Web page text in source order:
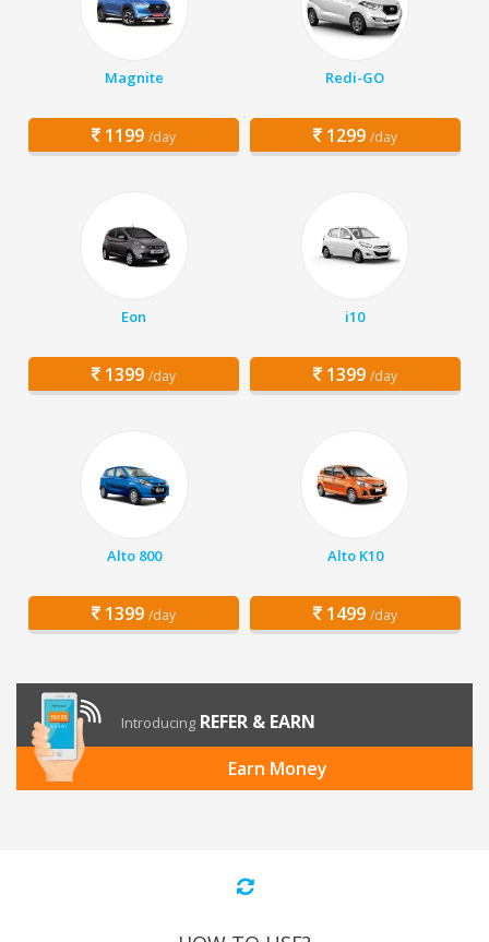
Magnite
1199 /day
Redi-GO
1299 /day
Eon
1399 /day
i10
1399 /day
Alto 800
1399 /day
Alto K10
1499 /day
Introducing REFER & EARN
Earn Money